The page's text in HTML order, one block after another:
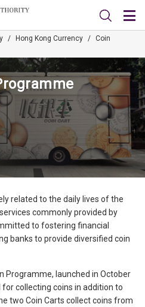
/ Hong Kong Currency / Coin
related to the daily lives of the
commonly provided by
to fostering financial
banks to provide diversified coin
Programme, launched in October
collecting coins in addition to
two Coin Carts collect coins from